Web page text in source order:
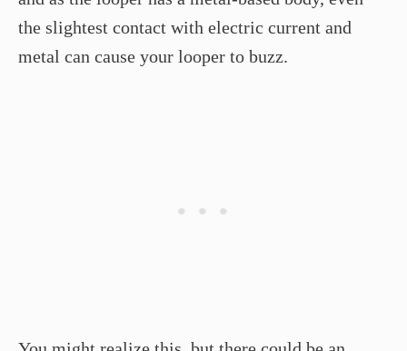
the slightest contact with electric current and
metal can cause your looper to buzz.